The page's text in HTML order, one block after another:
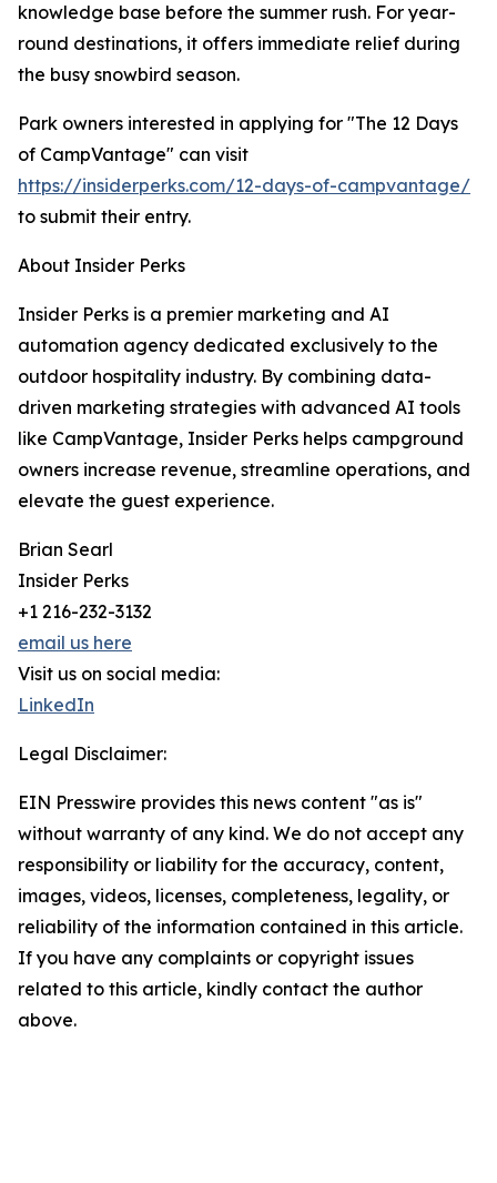
knowledge base before the summer rush. For year-
round destinations, it offers immediate relief during
the busy snowbird season.
Park owners interested in applying for "The 12 Days
of CampVantage" can visit
https://insiderperks.com/12-days-of-campvantage/
to submit their entry.
About Insider Perks
Insider Perks is a premier marketing and AI
automation agency dedicated exclusively to the
outdoor hospitality industry. By combining data-
driven marketing strategies with advanced AI tools
like CampVantage, Insider Perks helps campground
owners increase revenue, streamline operations, and
elevate the guest experience.
Brian Searl
Insider Perks
+1 216-232-3132
email us here
Visit us on social media:
LinkedIn
Legal Disclaimer:
EIN Presswire provides this news content "as is"
without warranty of any kind. We do not accept any
responsibility or liability for the accuracy, content,
images, videos, licenses, completeness, legality, or
reliability of the information contained in this article.
If you have any complaints or copyright issues
related to this article, kindly contact the author
above.